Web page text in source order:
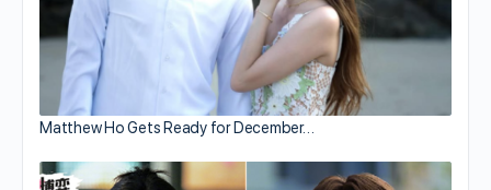
Matthew Ho Gets Ready for December…